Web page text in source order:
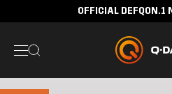
OFFICIAL DEFQON.1